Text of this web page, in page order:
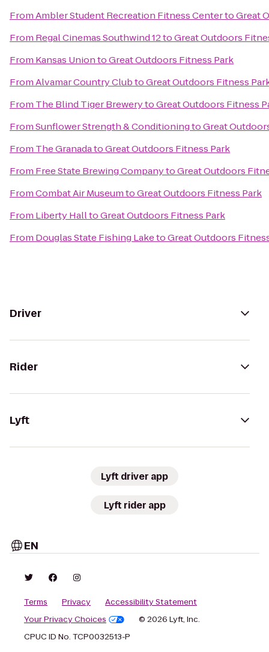
FromAmbler Student Recreation Fitness CentertoGreat
From Regal Cinemas Southwind 12toGreat Outdoors
From Kansas UniontoGreat Outdoors Fitness Park
FromAlvamar Country ClubtoGreat Outdoors Fitness
From The Blind Tiger BrewerytoGreat Outdoors Fitness
FromSunflower Strength & ConditioningtoGreat
From The GranadatoGreat Outdoors Fitness Park
From Free State Brewing CompanytoGreat Outdoors
FromCombat Air MuseumtoGreat Outdoors Fitness Park
From Liberty HalltoGreat Outdoors Fitness Park
From Douglas State Fishing LaketoGreat Outdoors
Driver
Rider
Lyft
Lyft driver app
Lyft rider app
EN
Terms Privacy
Accessibility Statement
Your Privacy Choices
© 2026 Lyft, Inc.
CPUC ID No. TCP0032513-P